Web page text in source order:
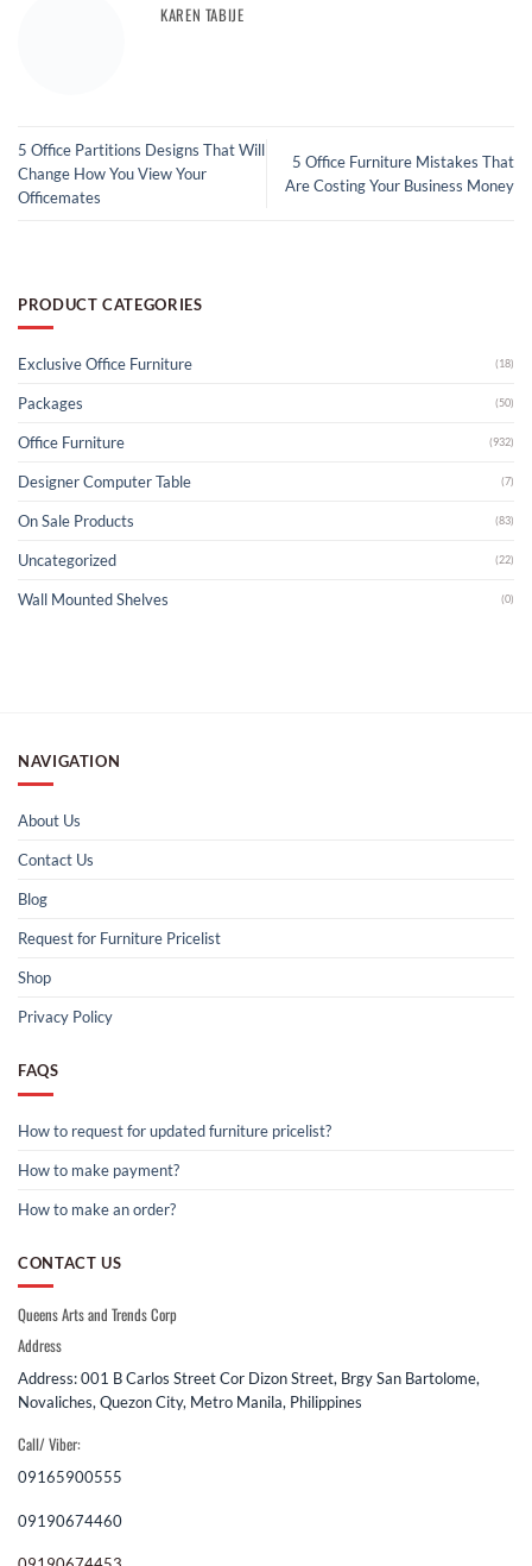
KAREN TABIJE
5 Office Partitions Designs That Will
Change How You View Your
Officemates
5 Office Furniture Mistakes That
Are Costing Your Business Money
PRODUCT CATEGORIES
Exclusive Office Furniture (18)
Packages (50)
Office Furniture (932)
Designer Computer Table (7)
On Sale Products (83)
Uncategorized (22)
Wall Mounted Shelves (0)
NAVIGATION
About Us
Contact Us
Blog
Request for Furniture Pricelist
Shop
Privacy Policy
FAQS
How to request for updated furniture pricelist?
How to make payment?
How to make an order?
CONTACT US
Queens Arts and Trends Corp
Address
Address: 001 B Carlos Street Cor Dizon Street, Brgy San Bartolome,
Novaliches, Quezon City, Metro Manila, Philippines
Call/ Viber:
09165900555
09190674460